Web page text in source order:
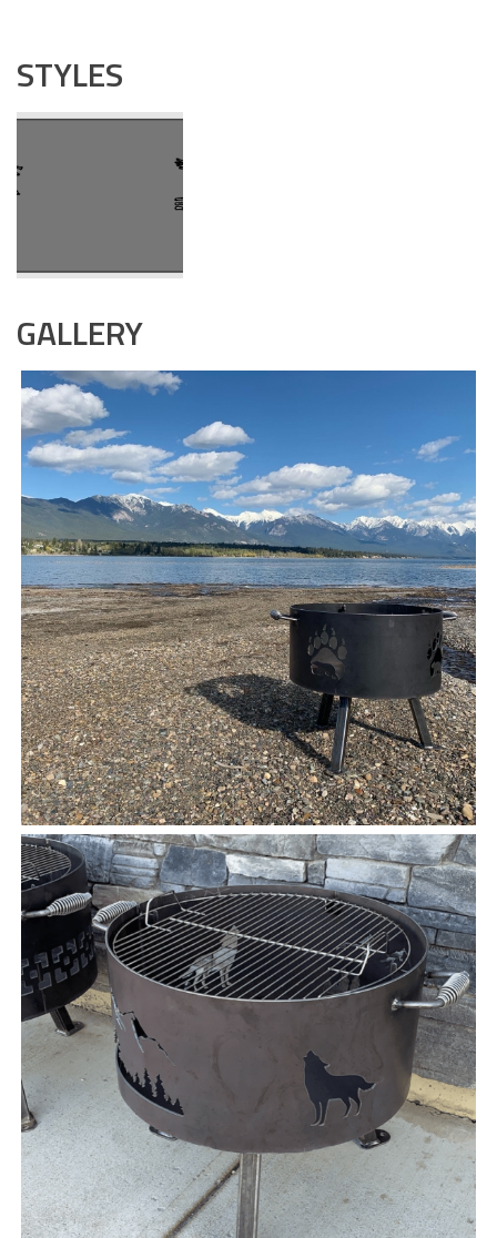
STYLES
GALLERY